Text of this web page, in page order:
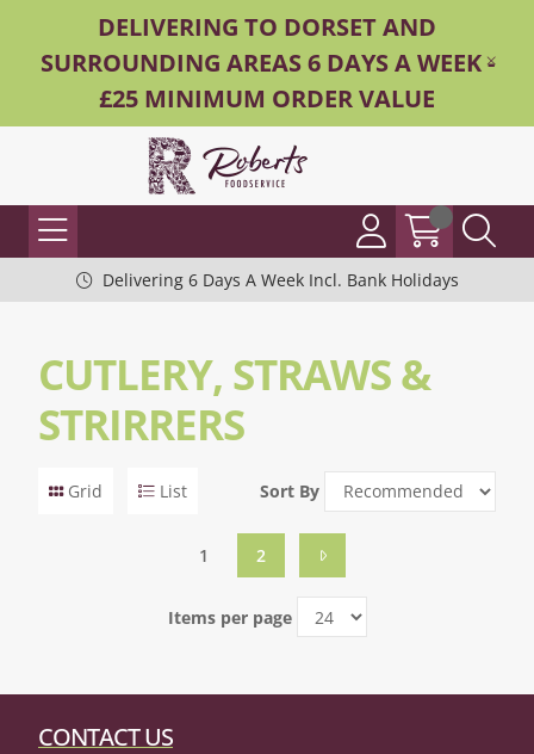
DELIVERING TO DORSET AND
SURROUNDING AREAS 6 DAYS A WEEK -
£25 MINIMUM ORDER VALUE
Delivering 6 Days A Week Incl. Bank Holidays
CUTLERY, STRAWS &
STRIRRERS
Grid List Sort By
1 2
Items per page
CONTACT US